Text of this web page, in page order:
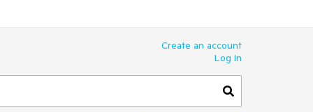
Create an account
Log In